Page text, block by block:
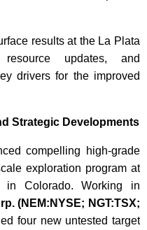
results at the La Plata
updates, and
drivers for the improved
Strategic Developments
compelling high-grade
exploration program at
Colorado. Working in
(NEM:NYSE; NGT:TSX;
four new untested target